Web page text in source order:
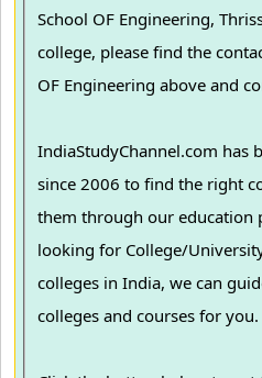
School OF Engineering,
college, please find the
OF Engineering above and
IndiaStudyChannel.com has
since 2006 to find the right
them through our education
looking for College/University Admissions in various
colleges in India, we can
colleges and courses for you.